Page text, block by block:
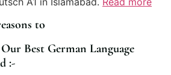
to
Best German Language
:-